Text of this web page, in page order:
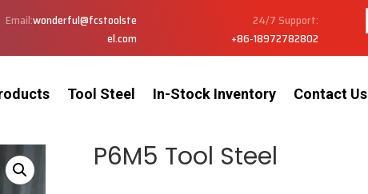
Email:wonderful@fcstoolste
el.com
24/7 Support:
+86-18972782802
Tool Steel In-Stock Inventory Contact Us
P6M5 Tool Steel